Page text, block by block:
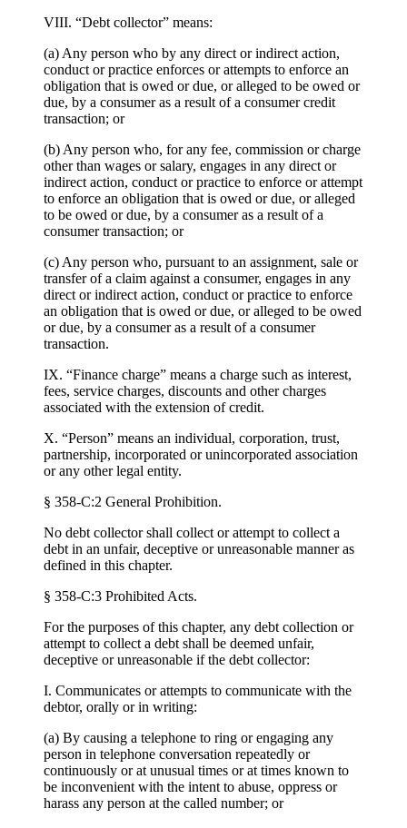
VIII. “Debt collector” means:
(a) Any person who by any direct or indirect action,
conduct or practice enforces or attempts to enforce an
obligation that is owed or due, or alleged to be owed or
due, by a consumer as a result of a consumer credit
transaction; or
(b) Any person who, for any fee, commission or charge
other than wages or salary, engages in any direct or
indirect action, conduct or practice to enforce or attempt
to enforce an obligation that is owed or due, or alleged
to be owed or due, by a consumer as a result of a
consumer transaction; or
(c) Any person who, pursuant to an assignment, sale or
transfer of a claim against a consumer, engages in any
direct or indirect action, conduct or practice to enforce
an obligation that is owed or due, or alleged to be owed
or due, by a consumer as a result of a consumer
transaction.
IX. “Finance charge” means a charge such as interest,
fees, service charges, discounts and other charges
associated with the extension of credit.
X. “Person” means an individual, corporation, trust,
partnership, incorporated or unincorporated association
or any other legal entity.
§ 358-C:2 General Prohibition.
No debt collector shall collect or attempt to collect a
debt in an unfair, deceptive or unreasonable manner as
defined in this chapter.
§ 358-C:3 Prohibited Acts.
For the purposes of this chapter, any debt collection or
attempt to collect a debt shall be deemed unfair,
deceptive or unreasonable if the debt collector:
I. Communicates or attempts to communicate with the
debtor, orally or in writing:
(a) By causing a telephone to ring or engaging any
person in telephone conversation repeatedly or
continuously or at unusual times or at times known to
be inconvenient with the intent to abuse, oppress or
harass any person at the called number; or